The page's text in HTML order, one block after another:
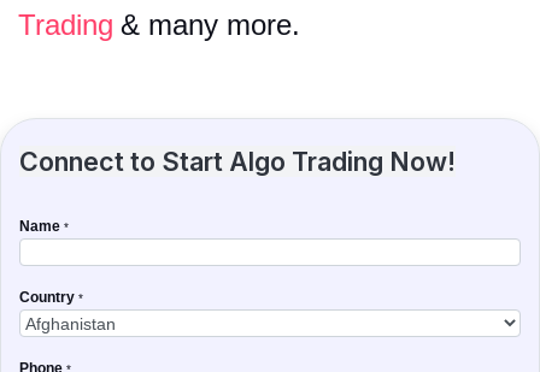
Trading & many more.
Connect to Start Algo Trading Now!
Name *
Country *
Phone *